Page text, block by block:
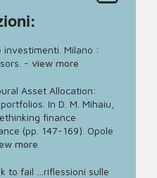
investimenti. Milano :
- view more
Asset Allocation:
In D. M. Mihaiu,
finance
(pp. 147-169). Opole
more
to fail …riflessioni sulle